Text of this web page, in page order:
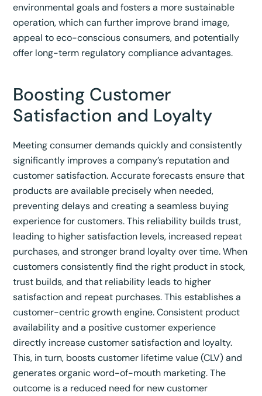
environmental goals and fosters a more sustainable
operation, which can further improve brand image,
appeal to eco-conscious consumers, and potentially
offer long-term regulatory compliance advantages.
Boosting Customer
Satisfaction and Loyalty
Meeting consumer demands quickly and consistently
significantly improves a company’s reputation and
customer satisfaction.Accurate forecasts ensure that
products are available precisely when needed,
preventing delays and creating a seamless buying
experience for customers.This reliability builds trust,
leading to higher satisfaction levels, increased repeat
purchases, and stronger brand loyalty over time.When
customers consistently find the right product in stock,
trust builds, and that reliability leads to higher
satisfaction and repeat purchases.This establishes a
customer-centric growth engine. Consistent product
availability and a positive customer experience
directly increase customer satisfaction and loyalty.
This, in turn, boosts customer lifetime value (CLV) and
generates organic word-of-mouth marketing. The
outcome is a reduced need for new customer